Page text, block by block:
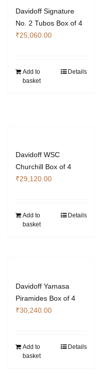
Davidoff Signature
No. 2 Tubos Box of 4
₹25,060.00
Add to
basket
Details
Davidoff WSC
Churchill Box of 4
₹29,120.00
Add to
basket
Details
Davidoff Yamasa
Piramides Box of 4
₹30,240.00
Add to
basket
Details